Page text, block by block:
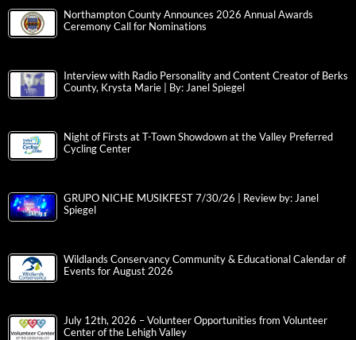
Northampton County Announces 2026 Annual Awards
Ceremony Call for Nominations
Interview with Radio Personality and Content Creator of Berks
County, Krysta Marie | By: Janel Spiegel
Night of Firsts at T-Town Showdown at the Valley Preferred
Cycling Center
GRUPO NICHE MUSIKFEST 7/30/26 | Review by: Janel
Spiegel
Wildlands Conservancy Community & Educational Calendar of
Events for August 2026
July 12th, 2026 – Volunteer Opportunities from Volunteer
Center of the Lehigh Valley